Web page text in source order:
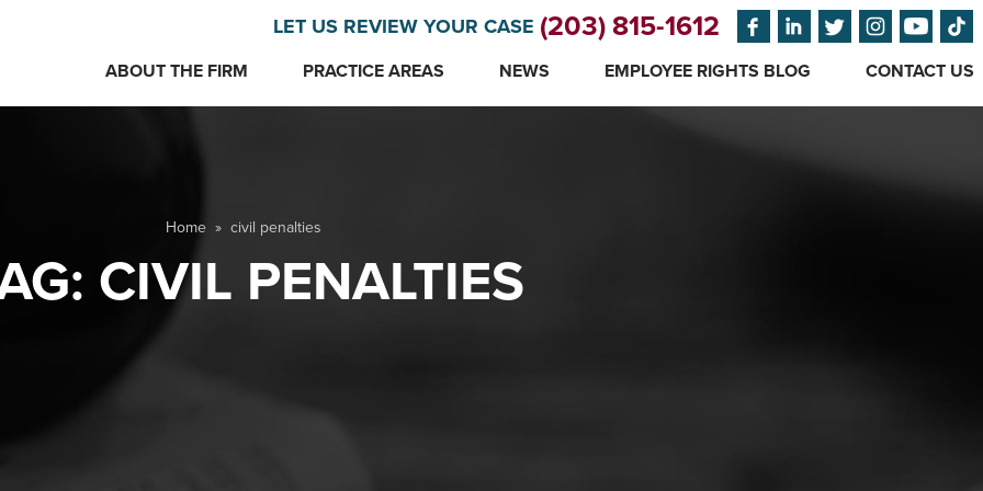
LET US REVIEW YOUR CASE (203) 815-1612
ABOUT THE FIRM PRACTICE AREAS NEWS EMPLOYEE RIGHTS BLOG CONTACT US
Home » civil penalties
CIVIL PENALTIES